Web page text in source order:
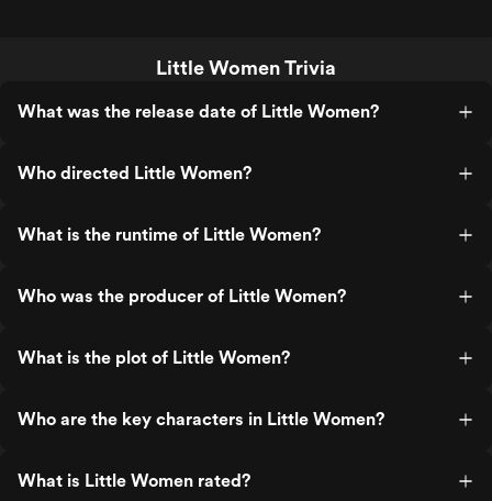
Little Women Trivia
What was the release date of Little Women?
Who directed Little Women?
What is the runtime of Little Women?
Who was the producer of Little Women?
What is the plot of Little Women?
Who are the key characters in Little Women?
What is Little Women rated?